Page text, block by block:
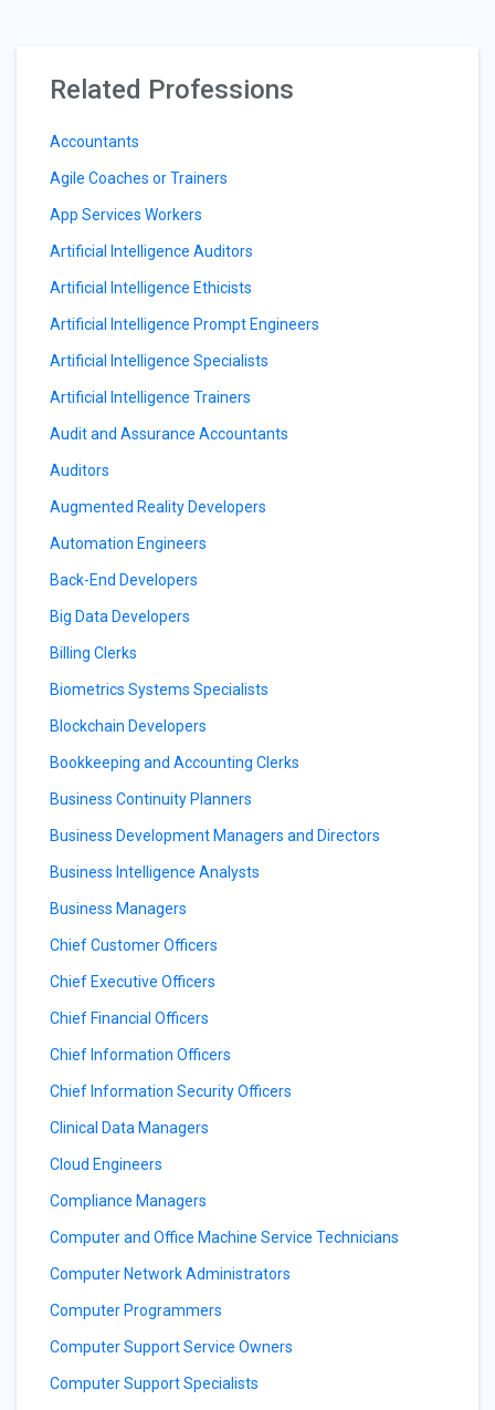
Related Professions
Accountants
Agile Coaches or Trainers
App Services Workers
Artificial Intelligence Auditors
Artificial Intelligence Ethicists
Artificial Intelligence Prompt Engineers
Artificial Intelligence Specialists
Artificial Intelligence Trainers
Audit and Assurance Accountants
Auditors
Augmented Reality Developers
Automation Engineers
Back-End Developers
Big Data Developers
Billing Clerks
Biometrics Systems Specialists
Blockchain Developers
Bookkeeping and Accounting Clerks
Business Continuity Planners
Business Development Managers and Directors
Business Intelligence Analysts
Business Managers
Chief Customer Officers
Chief Executive Officers
Chief Financial Officers
Chief Information Officers
Chief Information Security Officers
Clinical Data Managers
Cloud Engineers
Compliance Managers
Computer and Office Machine Service Technicians
Computer Network Administrators
Computer Programmers
Computer Support Service Owners
Computer Support Specialists